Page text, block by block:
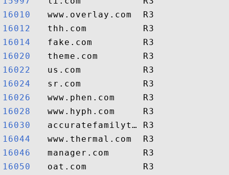
16010
16012
16014
16020
16022
16024
16026
16028
16030
16044
16046
16050